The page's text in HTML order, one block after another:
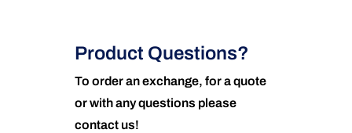
Product Questions?
To order an exchange, for a quote
or with any questions please
contact us!